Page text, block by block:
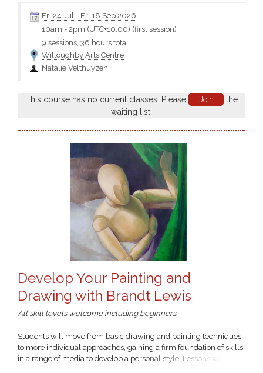
Fri 24 Jul - Fri 18 Sep 2026
10am - 2pm (UTC+10:00) (first session)
9 sessions, 36 hours total
Willoughby Arts Centre
Natalie Velthuyzen
This course has no current classes. Please Join
the
waiting list.
Develop Your Painting and
Drawing with Brandt Lewis
All skill levels welcome including beginners.
Students will move from basic drawing and painting techniques
to more individual approaches, gaining a firm foundation of skills
in a range of media to develop a personal style. Lessons will